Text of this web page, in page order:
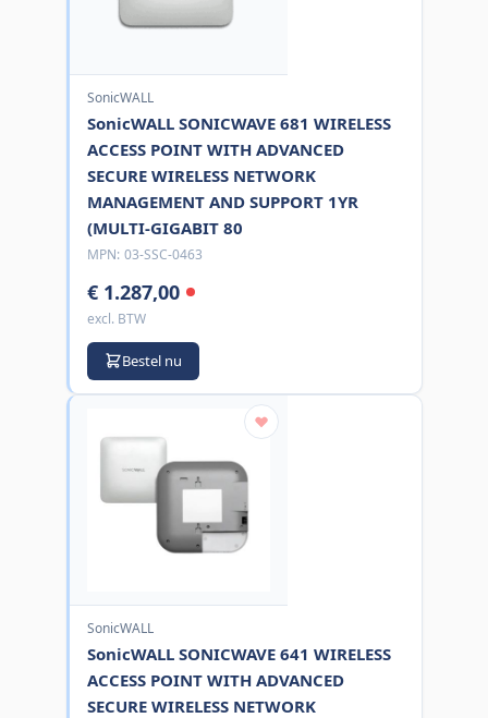
SonicWALL
SonicWALL SONICWAVE 681 WIRELESS
ACCESS POINT WITH ADVANCED
SECURE WIRELESS NETWORK
MANAGEMENT AND SUPPORT 1YR
(MULTI-GIGABIT 80
MPN: 03-SSC-0463
€ 1.287,00
excl. BTW
Bestel nu
SonicWALL
SonicWALL SONICWAVE 641 WIRELESS
ACCESS POINT WITH ADVANCED
SECURE WIRELESS NETWORK